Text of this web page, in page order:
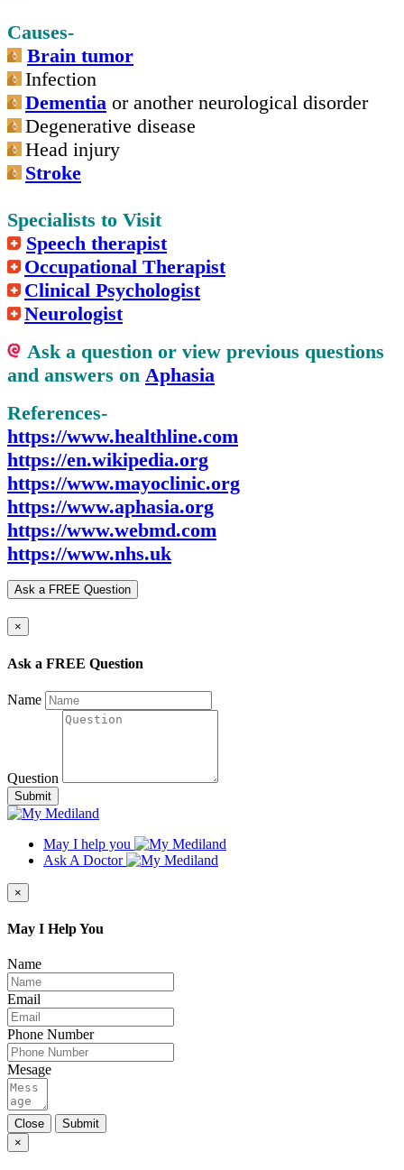
Causes-
Brain tumor
Infection
Dementia or another neurological disorder
Degenerative disease
Head injury
Stroke
Specialists to Visit
Speech therapist
Occupational Therapist
Clinical Psychologist
Neurologist
Ask a question or view previous questions
and answers on Aphasia
References-
https://www.healthline.com
https://en.wikipedia.org
https://www.mayoclinic.org
https://www.aphasia.org
https://www.webmd.com
https://www.nhs.uk
Ask a FREE Question
×
Ask a FREE Question
Name
Question
Submit
May I help you
Ask A Doctor
×
May I Help You
Name
Email
Phone Number
Mesage
Close
Submit
×